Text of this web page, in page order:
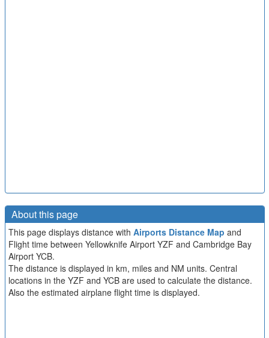
About this page
This page displays distance with Airports Distance Map and
Flight time between Yellowknife Airport YZF and Cambridge Bay
Airport YCB.
The distance is displayed in km, miles and NM units. Central
locations in the YZF and YCB are used to calculate the distance.
Also the estimated airplane flight time is displayed.